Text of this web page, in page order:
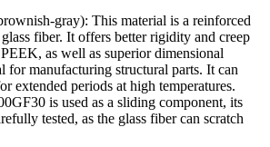
gray): This material is a reinforced
fiber. It offers better rigidity and creep
as well as superior dimensional
for manufacturing structural parts. It can
extended periods at high temperatures.
is used as a sliding component, its
tested, as the glass fiber can scratch